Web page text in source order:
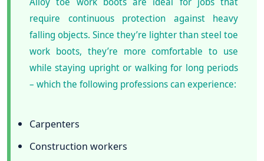
require continuous protection against heavy
falling objects. Since they’re lighter than steel toe
work boots, they’re more comfortable to use
while staying upright or walking for long periods
– which the following professions can experience:
Carpenters
Construction workers